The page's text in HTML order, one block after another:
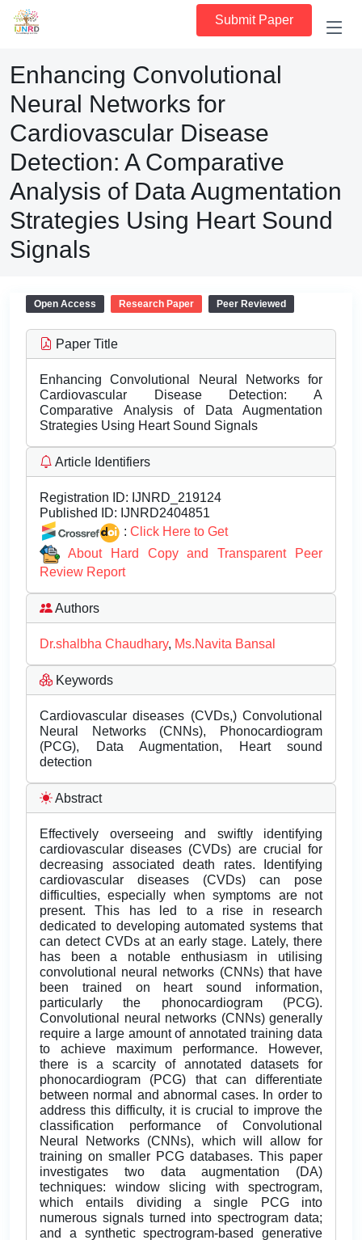
Submit Paper
Enhancing Convolutional
Neural Networks for
Cardiovascular Disease
Detection: A Comparative
Analysis of Data Augmentation
Strategies Using Heart Sound
Signals
Open Access Research Paper Peer Reviewed
Paper Title
Enhancing Convolutional Neural Networks for
Cardiovascular Disease Detection: A
Comparative Analysis of Data Augmentation
Strategies Using Heart Sound Signals
Article Identifiers
Registration ID: IJNRD_219124
Published ID: IJNRD2404851
: Click Here to Get
About Hard Copy and Transparent Peer
Review Report
Authors
Dr.shalbha Chaudhary, Ms.Navita Bansal
Keywords
Cardiovascular diseases (CVDs,) Convolutional
Neural Networks (CNNs), Phonocardiogram
(PCG), Data Augmentation, Heart sound
detection
Abstract
Effectively overseeing and swiftly identifying
cardiovascular diseases (CVDs) are crucial for
decreasing associated death rates. Identifying
cardiovascular diseases (CVDs) can pose
difficulties, especially when symptoms are not
present. This has led to a rise in research
dedicated to developing automated systems that
can detect CVDs at an early stage. Lately, there
has been a notable enthusiasm in utilising
convolutional neural networks (CNNs) that have
been trained on heart sound information,
particularly the phonocardiogram (PCG).
Convolutional neural networks (CNNs) generally
require a large amount of annotated training data
to achieve maximum performance. However,
there is a scarcity of annotated datasets for
phonocardiogram (PCG) that can differentiate
between normal and abnormal cases. In order to
address this difficulty, it is crucial to improve the
classification performance of Convolutional
Neural Networks (CNNs), which will allow for
training on smaller PCG databases. This paper
investigates two data augmentation (DA)
techniques: window slicing with spectrogram,
which entails dividing a single PCG into
numerous signals turned into spectrogram data;
and a synthetic spectrogram-based generative